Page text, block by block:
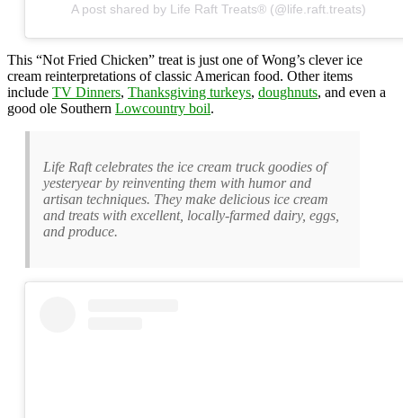
A post shared by Life Raft Treats® (@life.raft.treats)
This “Not Fried Chicken” treat is just one of Wong’s clever ice
cream reinterpretations of classic American food. Other items
include TV Dinners, Thanksgiving turkeys, doughnuts, and even a
good ole Southern Lowcountry boil.
Life Raft celebrates the ice cream truck goodies of
yesteryear by reinventing them with humor and
artisan techniques. They make delicious ice cream
and treats with excellent, locally-farmed dairy, eggs,
and produce.